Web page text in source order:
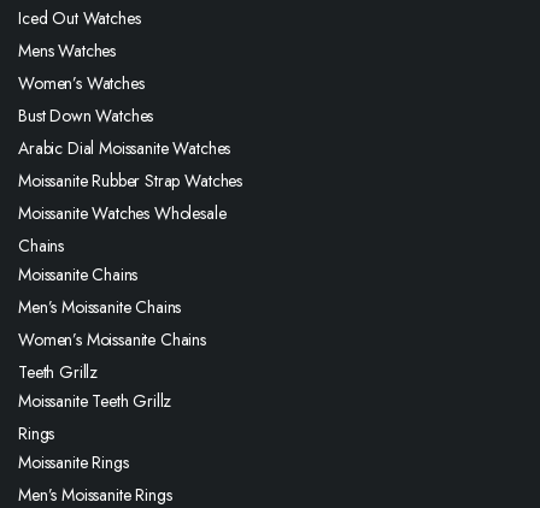
Iced Out Watches
Mens Watches
Women’s Watches
Bust Down Watches
Arabic Dial Moissanite Watches
Moissanite Rubber Strap Watches
Moissanite Watches Wholesale
Chains
Moissanite Chains
Men’s Moissanite Chains
Women’s Moissanite Chains
Teeth Grillz
Moissanite Teeth Grillz
Rings
Moissanite Rings
Men’s Moissanite Rings